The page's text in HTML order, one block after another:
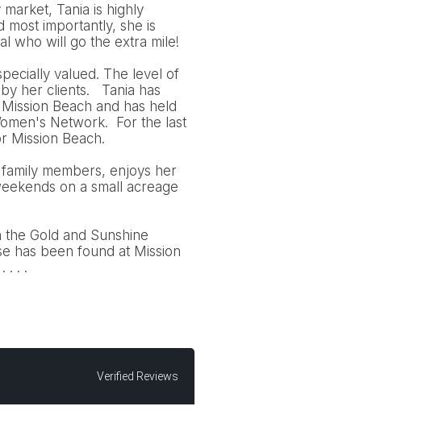
Tania is highly
importantly, she is
who will go the extra mile!
valued. The level of
her clients. Tania has
Beach and has held
Network. For the last
Mission Beach.
members, enjoys her
on a small acreage
Gold and Sunshine
has been found at Mission
. . .
Verified Reviews